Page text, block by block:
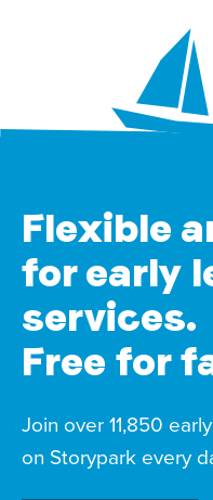
Flexible
for early
services.
Free for
Join over 11,850
on Storypark every